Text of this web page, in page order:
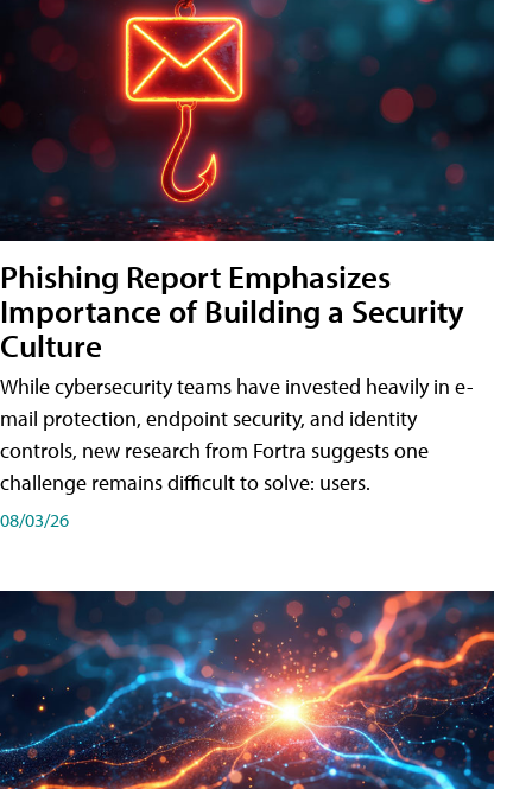
Phishing Report Emphasizes
Importance of Building a Security
Culture
While cybersecurity teams have invested heavily in e-
mail protection, endpoint security, and identity
controls, new research from Fortra suggests one
challenge remains difficult to solve: users.
08/03/26